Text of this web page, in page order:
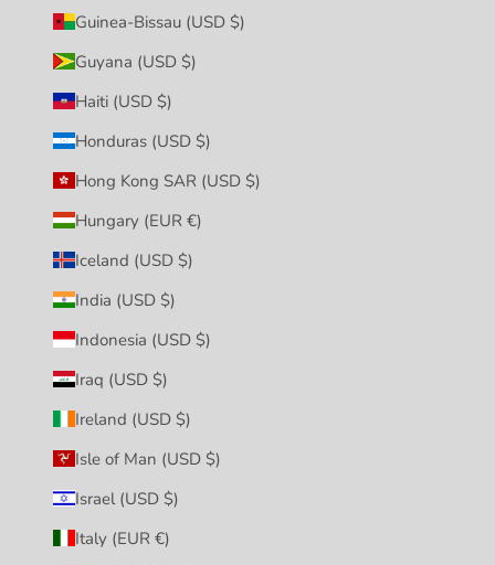
Guinea-Bissau (USD $)
Guyana (USD $)
Haiti (USD $)
Honduras (USD $)
Hong Kong SAR (USD $)
Hungary (EUR €)
Iceland (USD $)
India (USD $)
Indonesia (USD $)
Iraq (USD $)
Ireland (USD $)
Isle of Man (USD $)
Israel (USD $)
Italy (EUR €)